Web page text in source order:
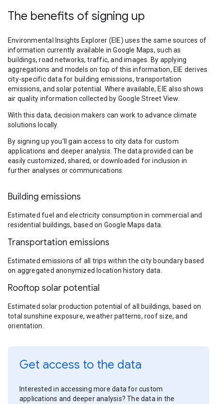
The benefits of signing up
Environmental Insights Explorer (EIE) uses the same sources of
information currently available in Google Maps, such as
buildings, road networks, traffic, and images. By applying
aggregations and models on top of this information, EIE derives
city-specific data for building emissions, transportation
emissions, and solar potential. Where available, EIE also shows
air quality information collected by Google Street View.
With this data, decision makers can work to advance climate
solutions locally.
By signing up you’ll gain access to city data for custom
applications and deeper analysis. The data provided can be
easily customized, shared, or downloaded for inclusion in
further analyses or communications.
Building emissions
Estimated fuel and electricity consumption in commercial and
residential buildings, based on Google Maps data.
Transportation emissions
Estimated emissions of all trips within the city boundary based
on aggregated anonymized location history data.
Rooftop solar potential
Estimated solar production potential of all buildings, based on
total sunshine exposure, weather patterns, roof size, and
orientation.
Get access to the data
Interested in accessing more data for custom
applications and deeper analysis? The data in the